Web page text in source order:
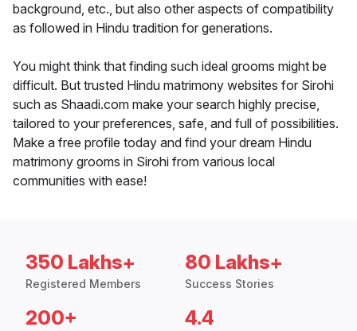
background, etc., but also other aspects of compatibility
as followed in Hindu tradition for generations.
You might think that finding such ideal grooms might be
difficult. But trusted Hindu matrimony websites for Sirohi
such as Shaadi.com make your search highly precise,
tailored to your preferences, safe, and full of possibilities.
Make a free profile today and find your dream Hindu
matrimony grooms in Sirohi from various local
communities with ease!
350 Lakhs+
Registered Members
80 Lakhs+
Success Stories
200+ 4.4